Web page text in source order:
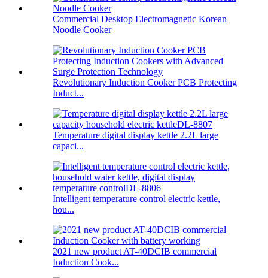
Commercial Desktop Electromagnetic Korean
Noodle Cooker
Revolutionary Induction Cooker PCB Protecting
Induct...
Temperature digital display kettle 2.2L large
capaci...
Intelligent temperature control electric kettle,
hou...
2021 new product AT-40DCIB commercial
Induction Cook...